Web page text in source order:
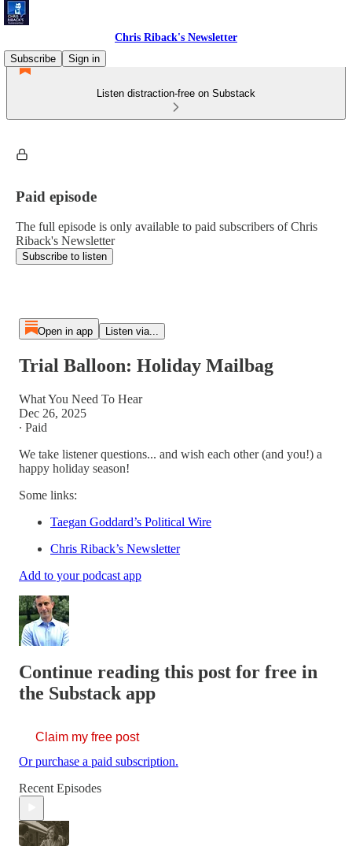
Chris Riback's Newsletter
Subscribe
Sign in
Listen distraction-free on Substack
Paid episode
The full episode is only available to paid subscribers of Chris
Riback's Newsletter
Subscribe to listen
Open in app Listen via...
Trial Balloon: Holiday Mailbag
What You Need To Hear
Dec 26, 2025
∙ Paid
We take listener questions... and wish each other (and you!) a
happy holiday season!
Some links:
Taegan Goddard’s Political Wire
Chris Riback’s Newsletter
Add to your podcast app
Continue reading this post for free in
the Substack app
Claim my free post
Or purchase a paid subscription.
Recent Episodes